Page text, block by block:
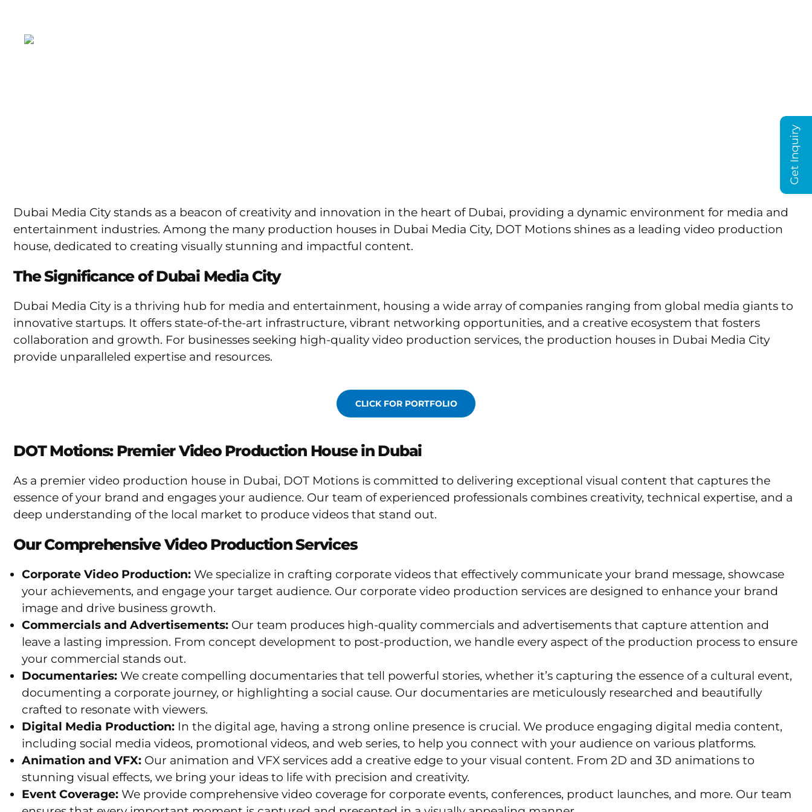
Dubai Media City stands as a beacon of creativity and innovation in the heart of Dubai, providing a dynamic environment for media and
entertainment industries. Among the many production houses in Dubai Media City, DOT Motions shines as a leading video production
house, dedicated to creating visually stunning and impactful content.
The Significance of Dubai Media City
Dubai Media City is a thriving hub for media and entertainment, housing a wide array of companies ranging from global media giants to
innovative startups. It offers state-of-the-art infrastructure, vibrant networking opportunities, and a creative ecosystem that fosters
collaboration and growth. For businesses seeking high-quality video production services, the production houses in Dubai Media City
provide unparalleled expertise and resources.
CLICK FOR PORTFOLIO
DOT Motions: Premier Video Production House in Dubai
As a premier video production house in Dubai, DOT Motions is committed to delivering exceptional visual content that captures the
essence of your brand and engages your audience. Our team of experienced professionals combines creativity, technical expertise, and a
deep understanding of the local market to produce videos that stand out.
Our Comprehensive Video Production Services
Corporate Video Production: We specialize in crafting corporate videos that effectively communicate your brand message, showcase
your achievements, and engage your target audience. Our corporate video production services are designed to enhance your brand
image and drive business growth.
Commercials and Advertisements: Our team produces high-quality commercials and advertisements that capture attention and
leave a lasting impression. From concept development to post-production, we handle every aspect of the production process to ensure
your commercial stands out.
Documentaries: We create compelling documentaries that tell powerful stories, whether it’s capturing the essence of a cultural event,
documenting a corporate journey, or highlighting a social cause. Our documentaries are meticulously researched and beautifully
crafted to resonate with viewers.
Digital Media Production: In the digital age, having a strong online presence is crucial. We produce engaging digital media content,
including social media videos, promotional videos, and web series, to help you connect with your audience on various platforms.
Animation and VFX: Our animation and VFX services add a creative edge to your visual content. From 2D and 3D animations to
stunning visual effects, we bring your ideas to life with precision and creativity.
Event Coverage: We provide comprehensive video coverage for corporate events, conferences, product launches, and more. Our team
Get Inquiry